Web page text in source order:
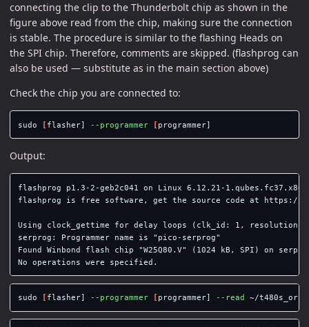
connecting the clip to the Thunderbolt chip as shown in the
figure above read from the chip, making sure the connection
is stable. The procedure is similar to the flashing Heads on
the SPI chip. Therefore, comments are skipped. (flashprog can
also be used — substitute as in the main section above)
Check the chip you are connected to:
sudo [ flasher] --programmer [
Output:
flashprog p1.3-2-geb2c041 on Linux 6.12.21-
flashprog is free software, get the source code at https://
Using clock_gettime for delay loops (clk_id: 1, resolution:
serprog: Programmer name is "pico-serprog"
Found Winbond flash chip "W25Q80.V" (1024 kB, SPI) on
sudo flasher] --programmer programmer] --read ~/